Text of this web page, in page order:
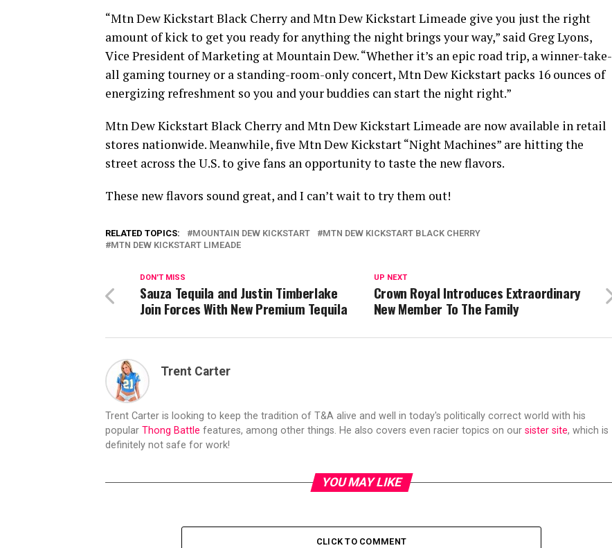
“Mtn Dew Kickstart Black Cherry and Mtn Dew Kickstart Limeade give you just the right
amount of kick to get you ready for anything the night brings your way,” said Greg Lyons,
Vice President of Marketing at Mountain Dew. “Whether it’s an epic road trip, a winner-take-
all gaming tourney or a standing-room-only concert, Mtn Dew Kickstart packs 16 ounces of
energizing refreshment so you and your buddies can start the night right.”
Mtn Dew Kickstart Black Cherry and Mtn Dew Kickstart Limeade are now available in retail
stores nationwide. Meanwhile, five Mtn Dew Kickstart “Night Machines” are hitting the
street across the U.S. to give fans an opportunity to taste the new flavors.
These new flavors sound great, and I can’t wait to try them out!
RELATED TOPICS: MOUNTAIN DEW KICKSTART
MTN DEW KICKSTART BLACK CHERRY
MTN DEW KICKSTART LIMEADE
UP NEXT
Crown Royal Introduces Extraordinary
New Member To The Family
DON'T MISS
Sauza Tequila and Justin Timberlake
Join Forces With New Premium Tequila
Trent Carter
Trent Carter is looking to keep the tradition of T&A alive and well in today's politically correct world with his
popular Thong Battle features, among other things. He also covers even racier topics on our sister site, which is
definitely not safe for work!
YOU MAY LIKE
CLICK TO COMMENT